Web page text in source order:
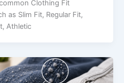
Clothing Fit
as Slim Fit, Regular Fit,
Athletic